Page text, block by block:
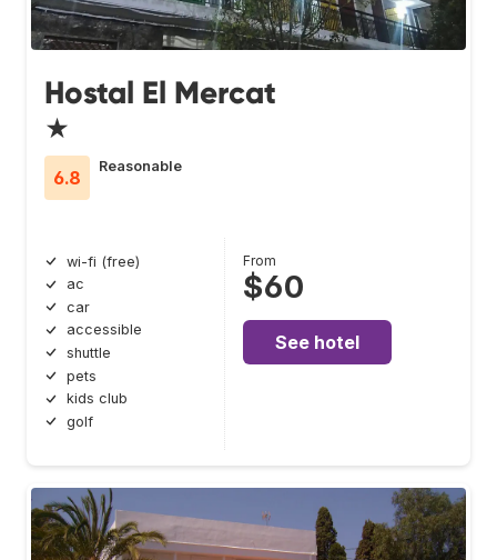
Hostal El Mercat
★
6.8
Reasonable
wi-fi (free)
ac
car
accessible
shuttle
pets
kids club
golf
From
$60
See hotel